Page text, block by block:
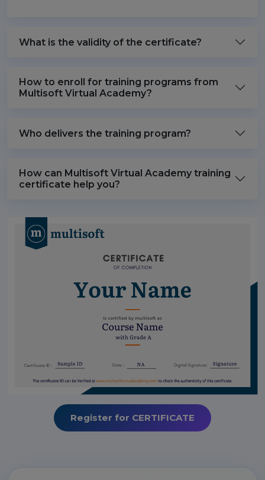
What is the validity of the certificate?
How to enroll for training programs from
Multisoft Virtual Academy?
Who delivers the training program?
How can Multisoft Virtual Academy training
certificate help you?
Register for CERTIFICATE